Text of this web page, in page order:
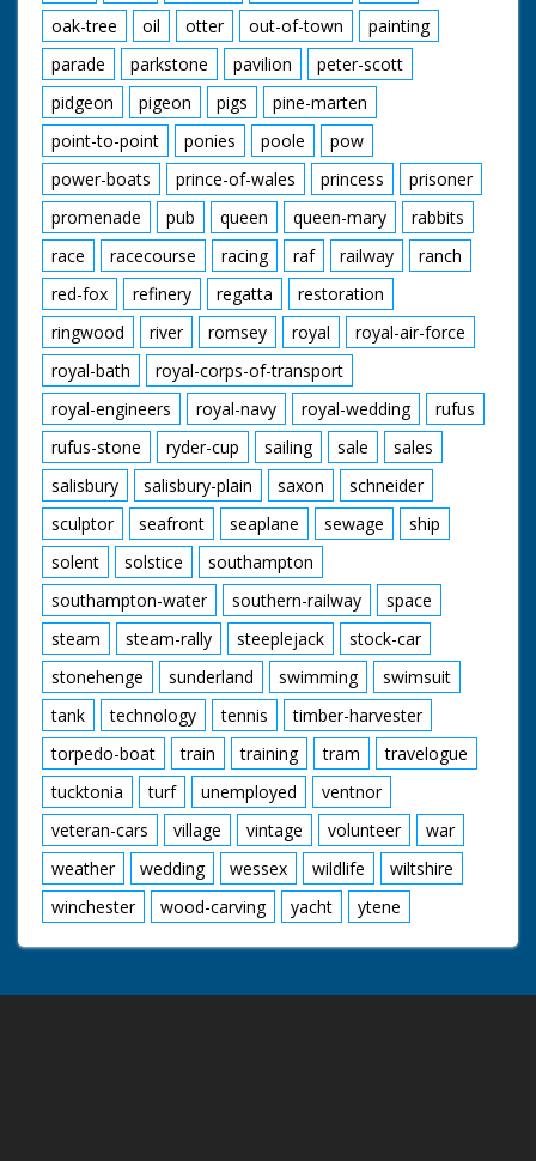
oak-tree
oil otter out-of-town
painting
parade
parkstone pavilion
peter-scott
pidgeon
pigeon pigs
pine-marten
point-to-point
ponies poole
pow
power-boats
prince-of-wales princess
prisoner
promenade
pub queen queen-mary
rabbits
race
racecourse racing raf railway
ranch
red-fox
refinery regatta
restoration
ringwood
river romsey royal
royal-air-force
royal-bath
royal-corps-of-transport
royal-engineers
royal-navy royal-wedding
rufus
rufus-stone
ryder-cup sailing sale
sales
salisbury
salisbury-plain saxon
schneider
sculptor
seafront seaplane sewage
ship
solent
solstice
southampton
southampton-water
southern-railway
space
steam
steam-rally steeplejack
stock-car
stonehenge
sunderland swimming
swimsuit
tank
technology tennis
timber-harvester
torpedo-boat
train training tram
travelogue
tucktonia
turf unemployed
ventnor
veteran-cars
village vintage volunteer
war
weather
wedding wessex wildlife
wiltshire
winchester
wood-carving yacht ytene